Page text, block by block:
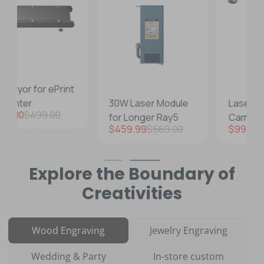
30W Laser Module
for Longer Ray5
Prezzo regolare
Laser Engraver
Camera Kits
Prezzo di vendita
$99.99Prezzo regolare
$129.99
Explore the Boundary of
Creativities
Wood Engraving
Jewelry Engraving
Wedding & Party
In-store custom